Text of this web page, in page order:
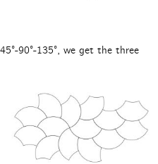
90°-135°, we get the three